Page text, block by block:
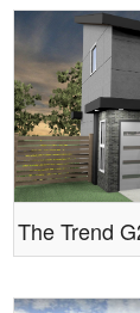
The Trend